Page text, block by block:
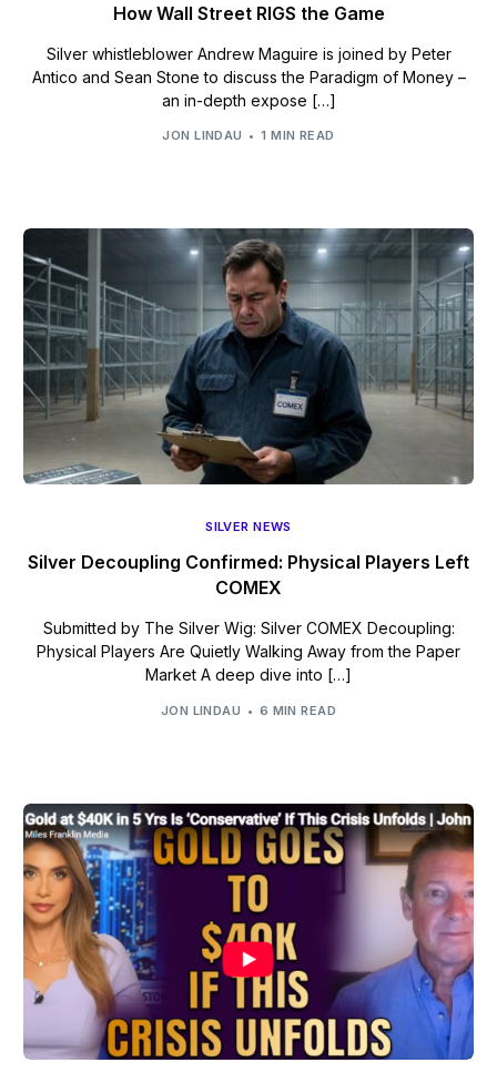
How Wall Street RIGS the Game
Silver whistleblower Andrew Maguire is joined by Peter
Antico and Sean Stone to discuss the Paradigm of Money –
an in-depth expose […]
JON LINDAU 1 MIN READ
SILVER NEWS
Silver Decoupling Confirmed: Physical Players Left
COMEX
Submitted by The Silver Wig: Silver COMEX Decoupling:
Physical Players Are Quietly Walking Away from the Paper
Market A deep dive into […]
JON LINDAU 6 MIN READ